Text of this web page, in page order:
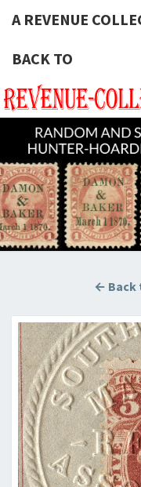
A REVENUE
BACK TO
← Back